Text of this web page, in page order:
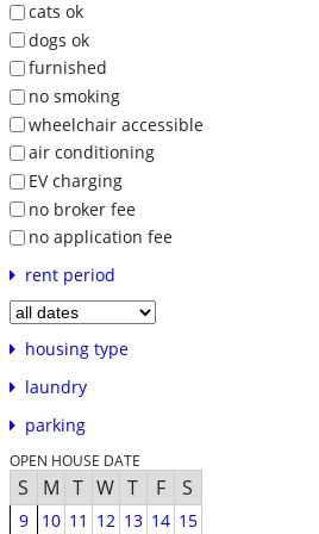
cats ok
dogs ok
furnished
no smoking
wheelchair accessible
air conditioning
EV charging
no broker fee
no application fee
rent period
housing type
laundry
parking
OPEN HOUSE DATE
S M T W T F S
9 10 11 12 13 14 15